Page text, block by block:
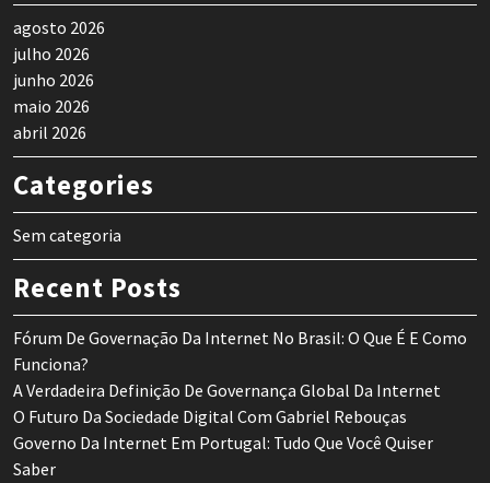
agosto 2026
julho 2026
junho 2026
maio 2026
abril 2026
Categories
Sem categoria
Recent Posts
Fórum De Governação Da Internet No Brasil: O Que É E Como
Funciona?
A Verdadeira Definição De Governança Global Da Internet
O Futuro Da Sociedade Digital Com Gabriel Rebouças
Governo Da Internet Em Portugal: Tudo Que Você Quiser
Saber